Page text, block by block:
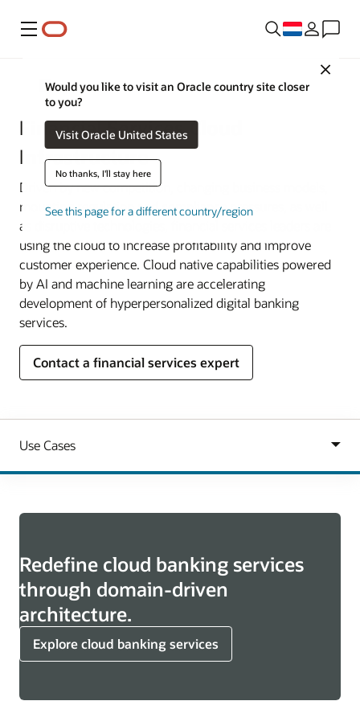
Menu
Close
Would you like to visit an Oracle country site closer
to you?
Visit Oracle United States
No thanks, I'll stay here
See this page for a different country/region
Financial Services
Financial Services Cloud
Infrastructure
Driven by new competition, changing business models,
mounting regulation and compliance pressures, as well
as disruptive technologies, financial services leaders are
using the cloud to increase profitability and improve
customer experience. Cloud native capabilities powered
by AI and machine learning are accelerating
development of hyperpersonalized digital banking
services.
Contact a financial services expert
Redefine cloud banking services
through domain-driven
architecture.
Explore cloud banking services